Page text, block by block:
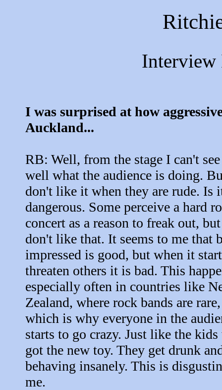
Interview
I was surprised at how
Auckland...
RB: Well, from the stage I can't
well what the audience is doing.
don't like it when they are rude. Is
dangerous. Some perceive a hard
concert as a reason to freak out,
don't like that. It seems to me that
impressed is good, but when it
threaten others it is bad. This
especially often in countries like
Zealand, where rock bands are rare,
which is why everyone in the
starts to go crazy. Just like the
got the new toy. They get drunk
behaving insanely. This is
me.